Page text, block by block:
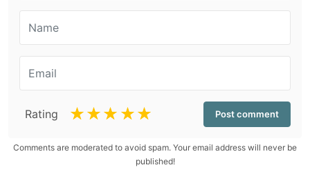
Rating ☆
☆
☆
☆
☆
Comments are moderated to avoid spam. Your email address will never be
published!